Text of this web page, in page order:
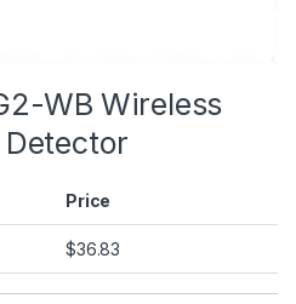
WB Wireless
Detector
Price
$36.83